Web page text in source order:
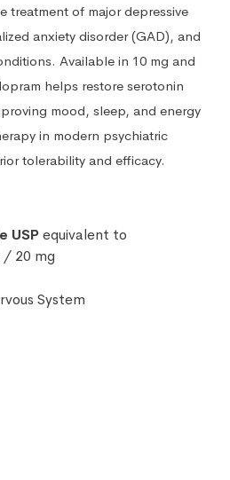
treatment of major depressive
anxiety disorder (GAD), and
Available in 10 mg and
helps restore serotonin
mood, sleep, and energy
in modern psychiatric
tolerability and efficacy.
USPequivalent to
/ 20 mg
System